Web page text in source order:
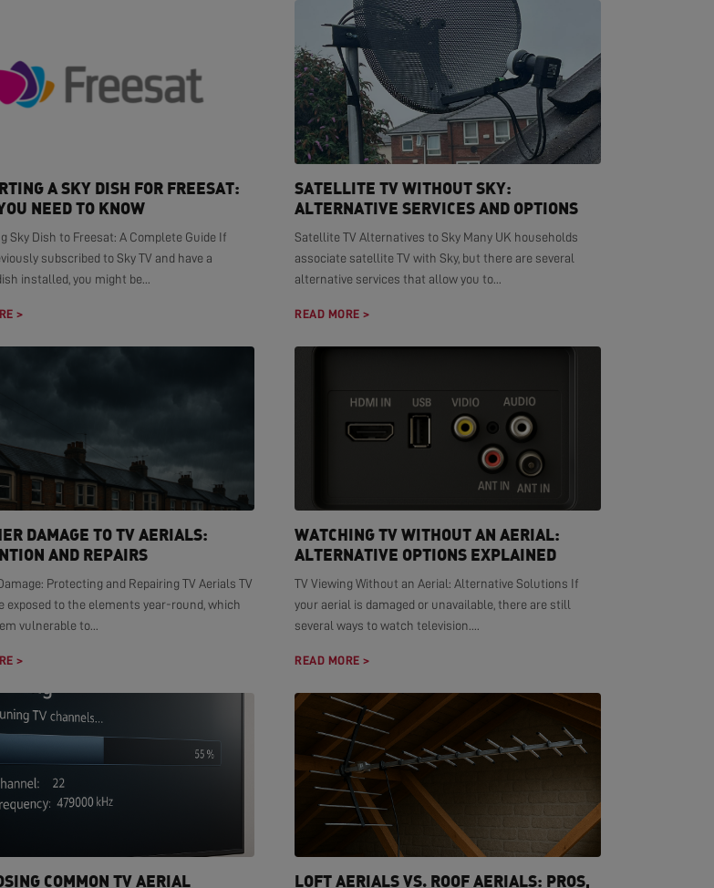
A SKY DISH FOR FREESAT:
NEED TO KNOW
Sky Dish to Freesat: A Complete Guide If
subscribed to Sky TV and have a
installed, you might be...
>
SATELLITE TV WITHOUT SKY:
ALTERNATIVE SERVICES AND OPTIONS
Satellite TV Alternatives to Sky Many UK households
associate satellite TV with Sky, but there are several
alternative services that allow you to...
READ MORE >
DAMAGE TO TV AERIALS:
AND REPAIRS
Protecting and Repairing TV Aerials TV
exposed to the elements year-round, which
vulnerable to...
>
WATCHING TV WITHOUT AN AERIAL:
ALTERNATIVE OPTIONS EXPLAINED
TV Viewing Without an Aerial: Alternative Solutions If
your aerial is damaged or unavailable, there are still
several ways to watch television....
READ MORE >
COMMON TV AERIAL LOFT AERIALS VS. ROOF AERIALS: PROS,